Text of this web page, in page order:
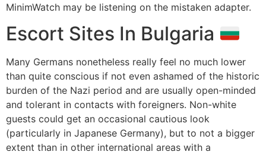
MinimWatch may be listening on the mistaken adapter.
Escort Sites In Bulgaria
Many Germans nonetheless really feel no much lower
than quite conscious if not even ashamed of the historic
burden of the Nazi period and are usually open-minded
and tolerant in contacts with foreigners. Non-white
guests could get an occasional cautious look
(particularly in Japanese Germany), but to not a bigger
extent than in other international areas with a